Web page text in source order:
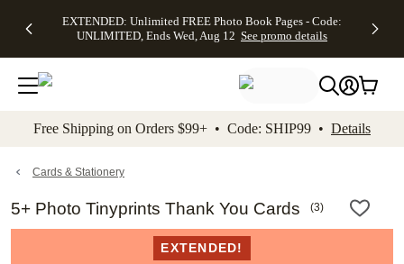
to main content Skip to footer Accessibility
EXTENDED: Unlimited FREE Photo Book Pages - Code:
UNLIMITED, Ends Wed, Aug 12 See promo details
Up to 50%
Off Almost
Everything -
No code
needed, Ends
promo
Canvas Prints -
CANVASDEAL,
Ends Sun, Aug
16
Shipping
Orders
$99+ -
Code:
promo
Free Shipping on Orders $99+ • Code: SHIP99 • Details
Cards & Stationery
5+ Photo Tinyprints Thank You Cards (3)
EXTENDED!